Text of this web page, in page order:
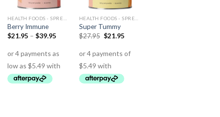
Berry Immune
$21.95 – $39.95
Super Tummy
$27.95 $21.95